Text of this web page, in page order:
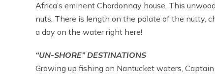
Africa’s eminent Chardonnay house. This
nuts. There is length on the palate of the nutty,
a day on the water right here!
“UN-SHORE” DESTINATIONS
Growing up fishing on Nantucket waters,